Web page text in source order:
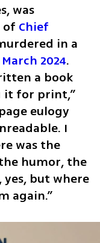
was
of Chief
2024.
a book
it for print,”
eulogy
I
was the
humor, the
yes, but where
again.”